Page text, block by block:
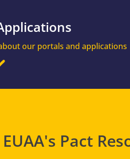
our portals and applications
EUAA's Pact